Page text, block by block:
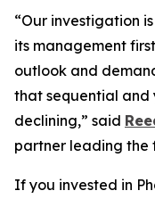
“Our investigation
its management
outlook and
that sequential and
declining,” said
partner leading the
If you invested in